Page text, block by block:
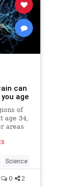
can
age
of
age 34,
areas
Science
0 2